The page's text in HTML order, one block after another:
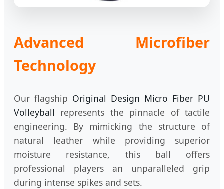
Advanced Microfiber
Technology
Our flagship Original Design Micro Fiber PU
Volleyball represents the pinnacle of tactile
engineering. By mimicking the structure of
natural leather while providing superior
moisture resistance, this ball offers
professional players an unparalleled grip
during intense spikes and sets.